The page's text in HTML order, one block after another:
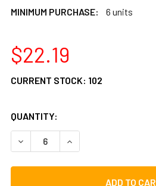
MINIMUM PURCHASE:
6 units
$22.19
CURRENT STOCK: 102
QUANTITY:
DECREASE QUANTITY OF LP
INCREASE